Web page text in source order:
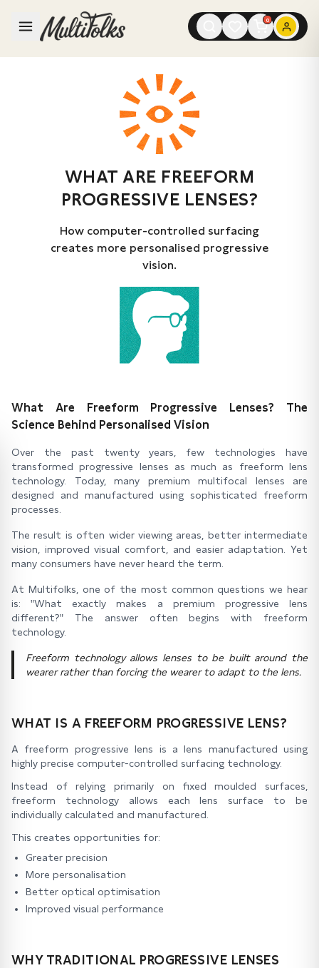
0
WHAT ARE FREEFORM
PROGRESSIVE LENSES?
How computer-controlled surfacing
creates more personalised progressive
vision.
What Are Freeform Progressive Lenses? The
Science Behind Personalised Vision
Over the past twenty years, few technologies have
transformed progressive lenses as much as freeform lens
technology. Today, many premium multifocal lenses are
designed and manufactured using sophisticated freeform
processes.
The result is often wider viewing areas, better intermediate
vision, improved visual comfort, and easier adaptation. Yet
many consumers have never heard the term.
At Multifolks, one of the most common questions we hear
is: "What exactly makes a premium progressive lens
different?" The answer often begins with freeform
technology.
Freeform technology allows lenses to be built around the
wearer rather than forcing the wearer to adapt to the lens.
WHAT IS A FREEFORM PROGRESSIVE LENS?
A freeform progressive lens is a lens manufactured using
highly precise computer-controlled surfacing technology.
Instead of relying primarily on fixed moulded surfaces,
freeform technology allows each lens surface to be
individually calculated and manufactured.
This creates opportunities for:
Greater precision
More personalisation
Better optical optimisation
Improved visual performance
WHY TRADITIONAL PROGRESSIVE LENSES